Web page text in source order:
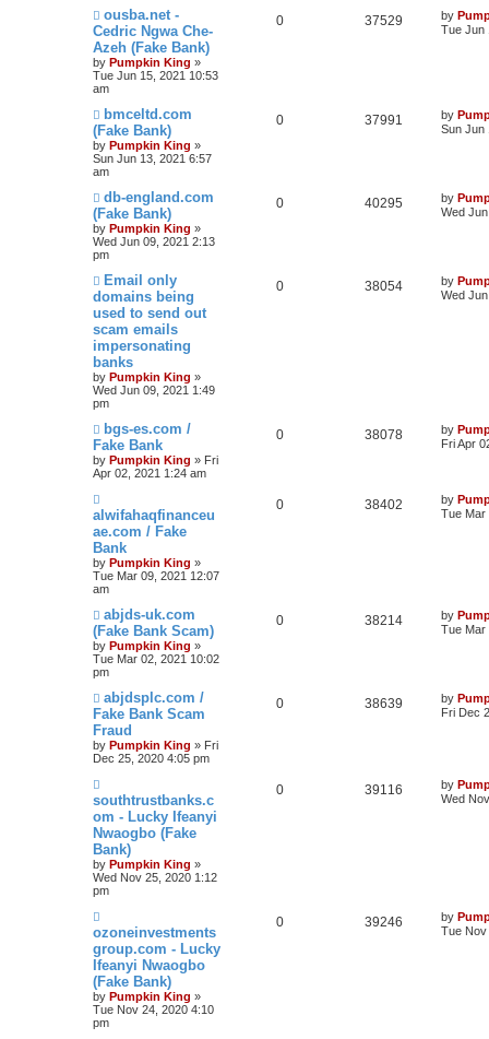
ousba.net -
Cedric Ngwa Che-
Azeh (Fake Bank)
by Pumpkin King »
Tue Jun 15, 2021 10:53
am
0 37529 by
Tue Jun
bmceltd.com
(Fake Bank)
by Pumpkin King »
Sun Jun 13, 2021 6:57
am
0 37991 by
Sun Jun
db-england.com
(Fake Bank)
by Pumpkin King »
Wed Jun 09, 2021 2:13
pm
0 40295 by
Wed
Email only
domains being
used to send out
scam emails
impersonating
banks
by Pumpkin King »
Wed Jun 09, 2021 1:49
pm
0 38054 by
Wed
bgs-es.com /
Fake Bank
by Pumpkin King » Fri
Apr 02, 2021 1:24 am
0 38078 by
Fri Apr
alwifahaqfinanceu
ae.com / Fake
Bank
by Pumpkin King »
Tue Mar 09, 2021 12:07
am
0 38402 by
Tue Mar
abjds-uk.com
(Fake Bank Scam)
by Pumpkin King »
Tue Mar 02, 2021 10:02
pm
0 38214 by
Tue Mar
abjdsplc.com /
Fake Bank Scam
Fraud
by Pumpkin King » Fri
Dec 25, 2020 4:05 pm
0 38639 by
Fri Dec
southtrustbanks.c
om - Lucky Ifeanyi
Nwaogbo (Fake
Bank)
by Pumpkin King »
Wed Nov 25, 2020 1:12
pm
0 39116 by
Wed
ozoneinvestments
group.com - Lucky
Ifeanyi Nwaogbo
(Fake Bank)
by Pumpkin King »
Tue Nov 24, 2020 4:10
pm
0 39246 by
Tue Nov